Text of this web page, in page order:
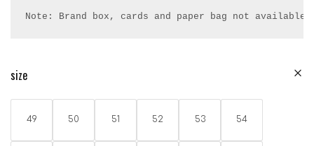
Note: Brand box, cards and paper bag not available.
size
49 50 51 52 53 54